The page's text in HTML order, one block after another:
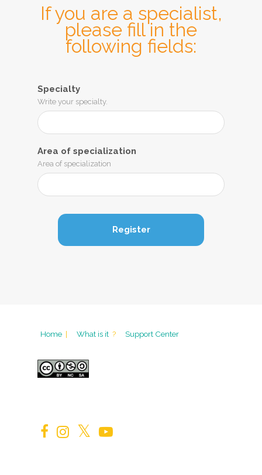
If you are a specialist,
please fill in the
following fields:
Specialty
Write your specialty.
Area of ​​specialization
Area of ​​specialization
Home | What is it ? Support Center